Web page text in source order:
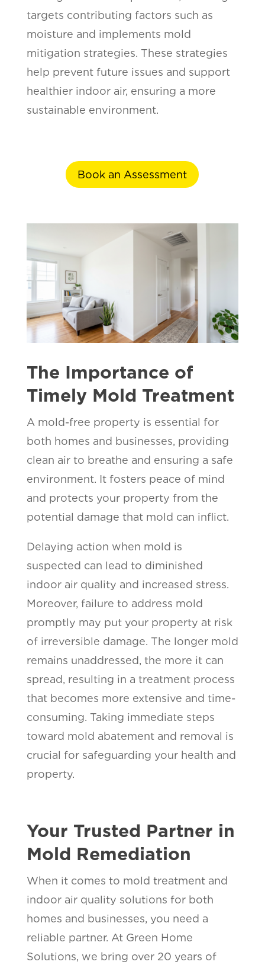
targets contributing factors such as
moisture and implements mold
mitigation strategies. These strategies
help prevent future issues and support
healthier indoor air, ensuring a more
sustainable environment.
Book an Assessment
The Importance of
Timely Mold Treatment
A mold-free property is essential for
both homes and businesses, providing
clean air to breathe and ensuring a safe
environment. It fosters peace of mind
and protects your property from the
potential damage that mold can inflict.
Delaying action when mold is
suspected can lead to diminished
indoor air quality and increased stress.
Moreover, failure to address mold
promptly may put your property at risk
of irreversible damage. The longer mold
remains unaddressed, the more it can
spread, resulting in a treatment process
that becomes more extensive and time-
consuming. Taking immediate steps
toward mold abatement and removal is
crucial for safeguarding your health and
property.
Your Trusted Partner in
Mold Remediation
When it comes to mold treatment and
indoor air quality solutions for both
homes and businesses, you need a
reliable partner. At Green Home
Solutions, we bring over 20 years of